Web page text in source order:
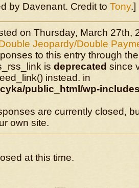
by Davenant. Credit to Tony.]
on Thursday, March 27th,
Jeopardy/Double
to this entry through the
is deprecated since
instead. in
public_html/wp-
are currently closed,
own site.
at this time.